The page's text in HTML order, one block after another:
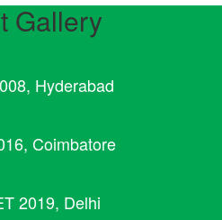
Gallery
Hyderabad
Coimbatore
2019, Delhi